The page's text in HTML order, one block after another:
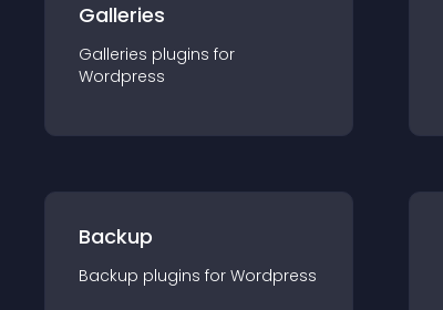
Galleries
Galleries plugins for
Wordpress
Backup
Backup plugins for Wordpress